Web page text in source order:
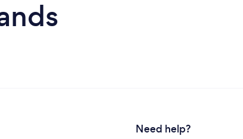
Need help?